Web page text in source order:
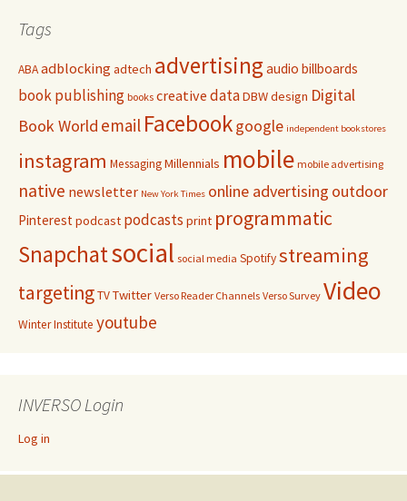
Tags
ABAadblocking adtech advertisingaudio billboards
book publishing books creative dataDBWdesign Digital
Book World email Facebookgoogle independent bookstores
instagram MessagingMillennials mobile mobile advertising
native newsletter New York Times online advertising outdoor
Pinterest podcast podcasts print programmatic
Snapchatsocial social media Spotifystreaming
targetingTVTwitter Verso Reader Channels Verso Survey Video
Winter Institute youtube
INVERSO Login
Log in